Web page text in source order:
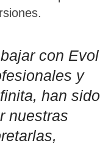
con Evol
y
han sido
nuestras